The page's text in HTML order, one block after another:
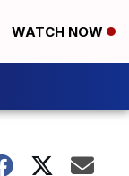
WATCH NOW